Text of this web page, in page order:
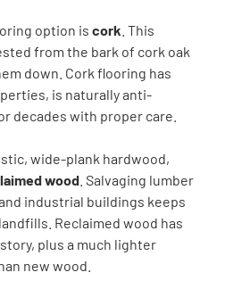
option is cork . This
from the bark of cork oak
down. Cork flooring has
is naturally anti-
decades with proper care.
wide-plank hardwood,
wood . Salvaging lumber
industrial buildings keeps
Reclaimed wood has
plus a much lighter
new wood.